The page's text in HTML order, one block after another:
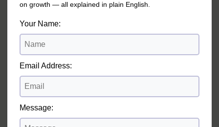
on growth — all explained in plain English.
Your Name:
Email Address:
Message: